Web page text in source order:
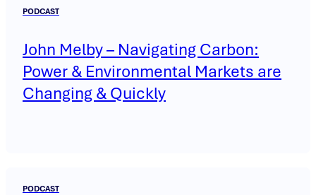
PODCAST
John Melby – Navigating Carbon:
Power & Environmental Markets are
Changing & Quickly
PODCAST